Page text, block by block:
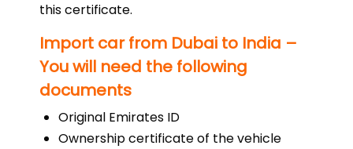
this certificate.
Import car from Dubai to India –
You will need the following
documents
Original Emirates ID
Ownership certificate of the vehicle